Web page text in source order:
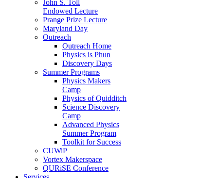
John S. Toll
Endowed Lecture
Prange Prize Lecture
Maryland Day
Outreach
Outreach Home
Physics is Phun
Discovery Days
Summer Programs
Physics Makers
Camp
Physics of Quidditch
Science Discovery
Camp
Advanced Physics
Summer Program
Toolkit for Success
CUWiP
Vortex Makerspace
QURiSE Conference